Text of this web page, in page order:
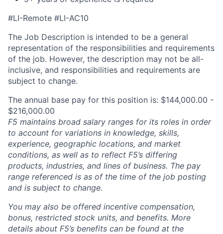
#LI-Remote #LI-AC10
The Job Description is intended to be a general
representation of the responsibilities and requirements
of the job. However, the description may not be all-
inclusive, and responsibilities and requirements are
subject to change.
The annual base pay for this position is: $144,000.00 -
$216,000.00
F5 maintains broad salary ranges for its roles in order
to account for variations in knowledge, skills,
experience, geographic locations, and market
conditions, as well as to reflect F5’s differing
products, industries, and lines of business. The pay
range referenced is as of the time of the job posting
and is subject to change.
You may also be offered incentive compensation,
bonus, restricted stock units, and benefits. More
details about F5’s benefits can be found at the